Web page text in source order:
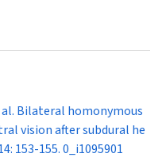
al. Bilateral homonymous
vision after subdural he
153-155.0_i1095901